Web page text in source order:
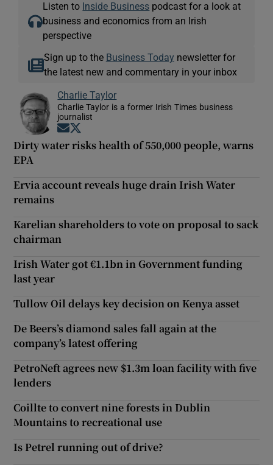
Listen to Inside Business podcast for a look at
business and economics from an Irish
perspective
Sign up to the Business Today newsletter for
the latest new and commentary in your inbox
Charlie Taylor
Charlie Taylor is a former Irish Times business
journalist
Opens in new window
Dirty water risks health of 550,000 people, warns
EPA
Ervia account reveals huge drain Irish Water
remains
Karelian shareholders to vote on proposal to sack
chairman
Irish Water got €1.1bn in Government funding
last year
Tullow Oil delays key decision on Kenya asset
De Beers’s diamond sales fall again at the
company’s latest offering
PetroNeft agrees new $1.3m loan facility with five
lenders
Coillte to convert nine forests in Dublin
Mountains to recreational use
Is Petrel running out of drive?